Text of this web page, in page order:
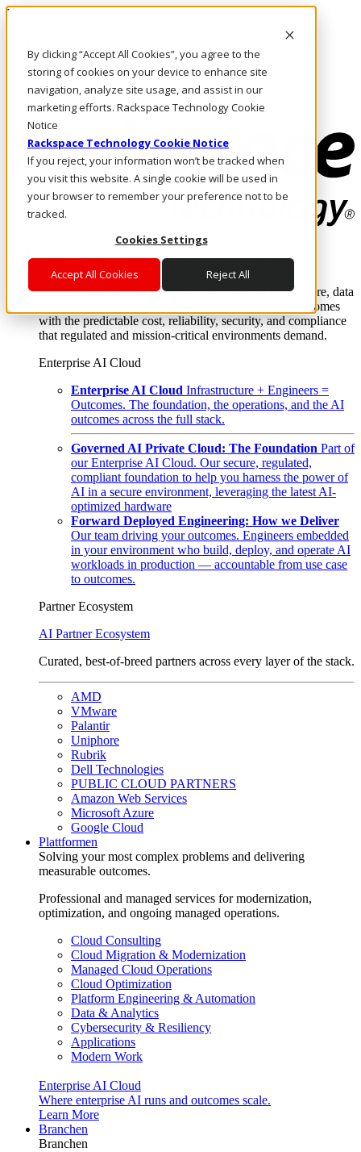
By clicking “Accept All Cookies”, you agree to the
storing of cookies on your device to enhance site
navigation, analyze site usage, and assist in our
marketing efforts. Rackspace Technology Cookie
Notice
Rackspace Technology Cookie Notice
If you reject, your information won’t be tracked when
you visit this website. A single cookie will be used in
your browser to remember your preference not to be
tracked.
Cookies Settings
Accept All Cookies Reject All
Direkt zum Inhalt
Rufen Sie uns an
Investoren
AT/DE
Anmeldung und Support
Where enterprise AI runs and outcomes scale.
From edge to core to cloud, we operate the infrastructure, data
layer, and software integration to deliver business outcomes
with the predictable cost, reliability, security, and compliance
that regulated and mission-critical environments demand.
Enterprise AI Cloud
Enterprise AI Cloud Infrastructure + Engineers =
Outcomes. The foundation, the operations, and the AI
outcomes across the full stack.
Governed AI Private Cloud: The Foundation Part of
our Enterprise AI Cloud. Our secure, regulated,
compliant foundation to help you harness the power of
AI in a secure environment, leveraging the latest AI-
optimized hardware
Forward Deployed Engineering: How we Deliver
Our team driving your outcomes. Engineers embedded
in your environment who build, deploy, and operate AI
workloads in production — accountable from use case
to outcomes.
Partner Ecosystem
AI Partner Ecosystem
Curated, best-of-breed partners across every layer of the stack.
AMD
VMware
Palantir
Uniphore
Rubrik
Dell Technologies
PUBLIC CLOUD PARTNERS
Amazon Web Services
Microsoft Azure
Google Cloud
Plattformen
Solving your most complex problems and delivering
measurable outcomes.
Professional and managed services for modernization,
optimization, and ongoing managed operations.
Cloud Consulting
Cloud Migration & Modernization
Managed Cloud Operations
Cloud Optimization
Platform Engineering & Automation
Data & Analytics
Cybersecurity & Resiliency
Applications
Modern Work
Enterprise AI Cloud
Where enterprise AI runs and outcomes scale.
Learn More
Branchen
Branchen